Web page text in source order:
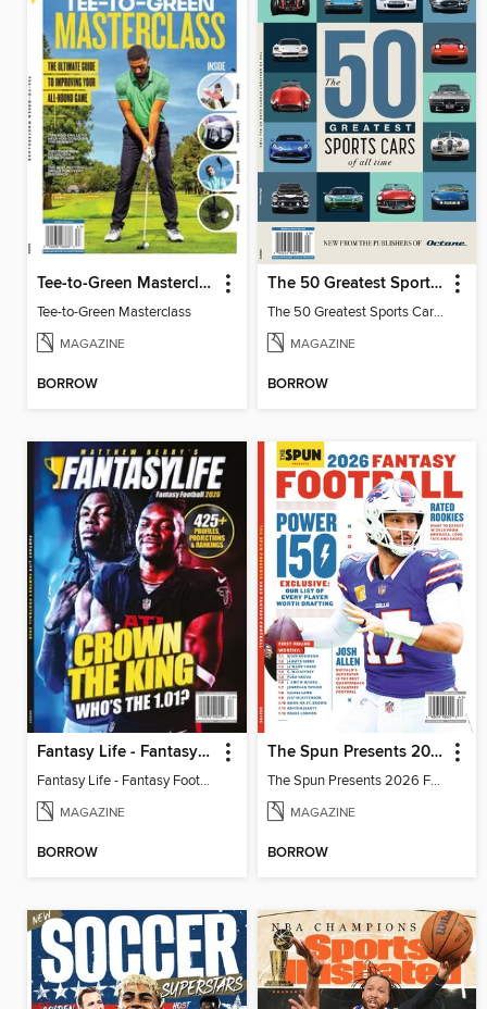
Tee-to-Green Masterclass
Tee-to-Green Masterclass
MAGAZINE
BORROW
The 50 Greatest Sports Cars of All Time
The 50 Greatest Sports Cars of All Time
MAGAZINE
BORROW
Fantasy Life - Fantasy Football 2026
Fantasy Life - Fantasy Football 2026
MAGAZINE
BORROW
The Spun Presents 2026 Fantasy Football
The Spun Presents 2026 Fantasy Football
MAGAZINE
BORROW